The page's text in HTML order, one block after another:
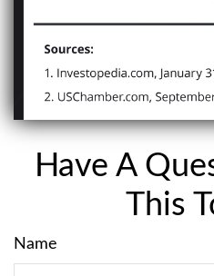
Have A
This
Name